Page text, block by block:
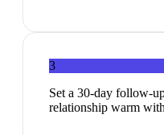
3
Set a 30-day follow-
relationship warm